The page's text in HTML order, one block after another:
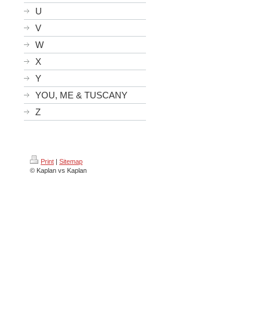
U
V
W
X
Y
YOU, ME & TUSCANY
Z
Print | Sitemap
© Kaplan vs Kaplan